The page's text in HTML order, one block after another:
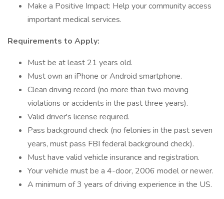
Make a Positive Impact: Help your community access
important medical services.
Requirements to Apply:
Must be at least 21 years old.
Must own an iPhone or Android smartphone.
Clean driving record (no more than two moving
violations or accidents in the past three years).
Valid driver's license required.
Pass background check (no felonies in the past seven
years, must pass FBI federal background check).
Must have valid vehicle insurance and registration.
Your vehicle must be a 4-door, 2006 model or newer.
A minimum of 3 years of driving experience in the US.